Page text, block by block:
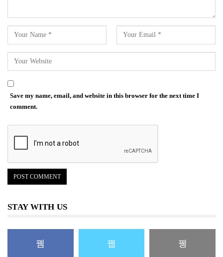
Save my name, email, and website in this browser for the next time I
comment.
STAY WITH US